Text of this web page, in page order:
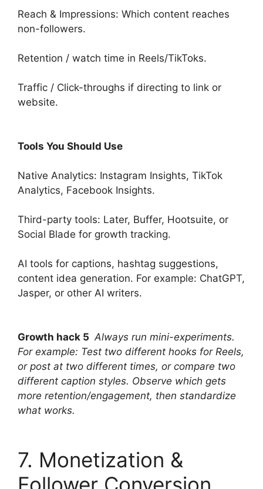
Reach & Impressions: Which content reaches
non-followers.
Retention / watch time in Reels/TikToks.
Traffic / Click-throughs if directing to link or
website.
Tools You Should Use
Native Analytics: Instagram Insights, TikTok
Analytics, Facebook Insights.
Third-party tools: Later, Buffer, Hootsuite, or
Social Blade for growth tracking.
AI tools for captions, hashtag suggestions,
content idea generation. For example: ChatGPT,
Jasper, or other AI writers.
Growth hack 5 Always run mini-experiments.
For example: Test two different hooks for Reels,
or post at two different times, or compare two
different caption styles. Observe which gets
more retention/engagement, then standardize
what works.
7. Monetization &